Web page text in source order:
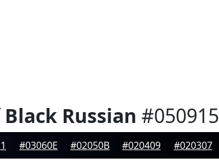
Black Russian #050915
#03060E #02050B #020409 #020307